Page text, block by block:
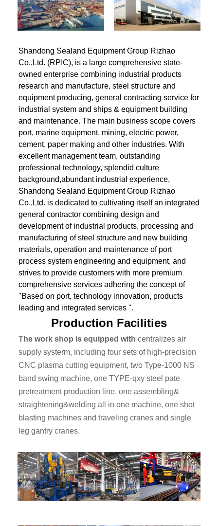
Shandong Sealand Equipment Group Rizhao
Co.,Ltd. (RPIC), is a large comprehensive state-
owned enterprise combining industrial products
research and manufacture, steel structure and
equipment producing, general contracting service for
industrial system and ships & equipment building
and maintenance. The main business scope covers
port, marine equipment, mining, electric power,
cement, paper making and other industries. With
excellent management team, outstanding
professional technology, splendid culture
background,abundant industrial experience,
Shandong Sealand Equipment Group Rizhao
Co.,Ltd. is dedicated to cultivating itself an integrated
general contractor combining design and
development of industrial products, processing and
manufacturing of steel structure and new building
materials, operation and maintenance of port
process system engineering and equipment, and
strives to provide customers with more premium
comprehensive services adhering the concept of
"Based on port, technology innovation, products
leading and integrated services ".
Production Facilities
The work shop is equipped with centralizes air
supply systerm, including four sets of high-precision
CNC plasma cutting equipment, two Type-1000 NS
band swing machine, one TYPE-qxy steel pate
pretreatment production line, one assembling&
straightening&welding all in one machine, one shot
blasting machines and traveling cranes and single
leg gantry cranes.